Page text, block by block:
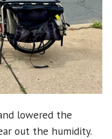
lowered the
out the humidity.